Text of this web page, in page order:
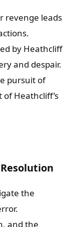
revenge leads
by Heathcliff
and despair.
pursuit of
Heathcliff’s
the
and the